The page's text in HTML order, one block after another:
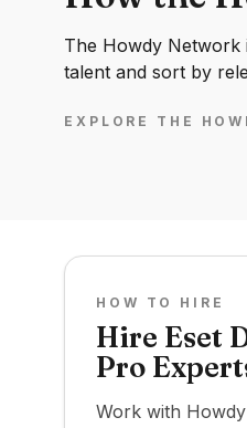
The Howdy Network
talent and sort by
EXPLORE THE
HOW TO HIRE
Hire Eset
Pro
Work with